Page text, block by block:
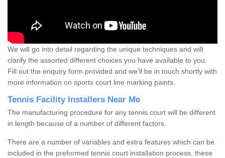
We will go into detail regarding the unique techniques and will
clarify the assorted different choices you have available to you.
Fill out the enquiry form provided and we'll be in touch shortly with
more information on sports court line marking paints.
Tennis Facility Installers Near Me
The manufacturing procedure for any tennis court will be different
in length because of a number of different factors.
There are a number of variables and extra features which can be
included in the preformed tennis court installation process, these